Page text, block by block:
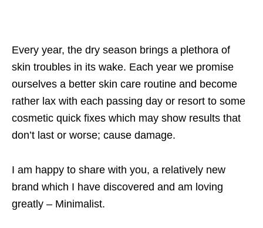
Every year, the dry season brings a plethora of
skin troubles in its wake. Each year we promise
ourselves a better skin care routine and become
rather lax with each passing day or resort to some
cosmetic quick fixes which may show results that
don’t last or worse; cause damage.
I am happy to share with you, a relatively new
brand which I have discovered and am loving
greatly – Minimalist.